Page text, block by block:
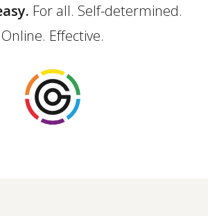
For all. Self-determined.
Online. Effective.